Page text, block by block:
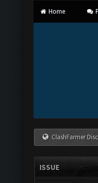
Home
ClashFarmer
ISSUE